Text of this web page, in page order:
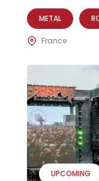
METAL
France
UPCOMING